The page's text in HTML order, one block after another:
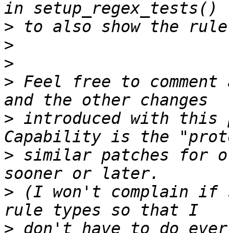
>
>
>
> Feel free to comment
> introduced with this
> similar patches for
> (I won't complain if
>